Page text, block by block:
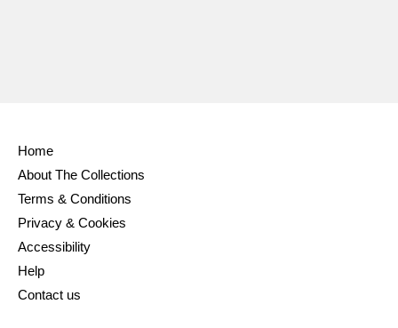
Home
About The Collections
Terms & Conditions
Privacy & Cookies
Accessibility
Help
Contact us